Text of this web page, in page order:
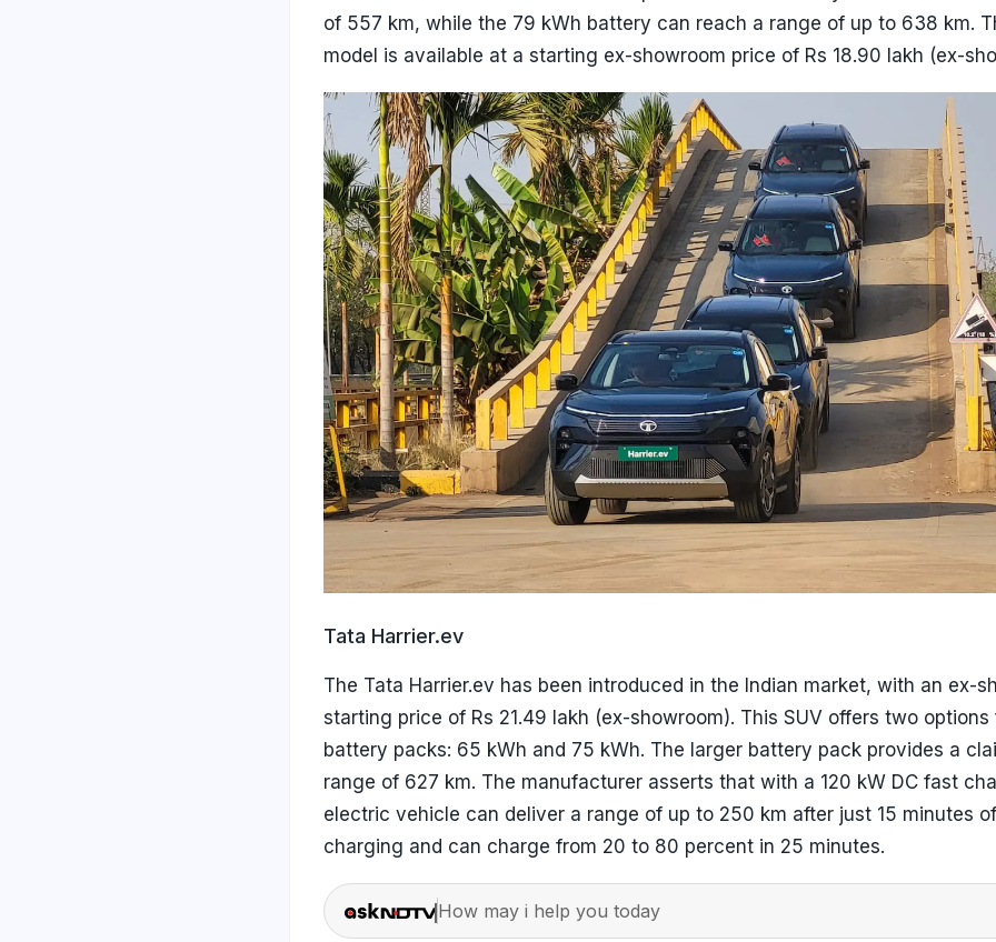
of 557 km, while the 79 kWh battery can reach a range of up to 638 km.
model is available at a starting ex-showroom price of Rs 18.90 lakh (ex-
Tata Harrier.ev
The Tata Harrier.ev has been introduced in the Indian market, with an ex-
starting price of Rs 21.49 lakh (ex-showroom). This SUV offers two options
battery packs: 65 kWh and 75 kWh. The larger battery pack provides a
range of 627 km. The manufacturer asserts that with a 120 kW DC fast
electric vehicle can deliver a range of up to 250 km after just 15 minutes of
charging and can charge from 20 to 80 percent in 25 minutes.
How may i help you today